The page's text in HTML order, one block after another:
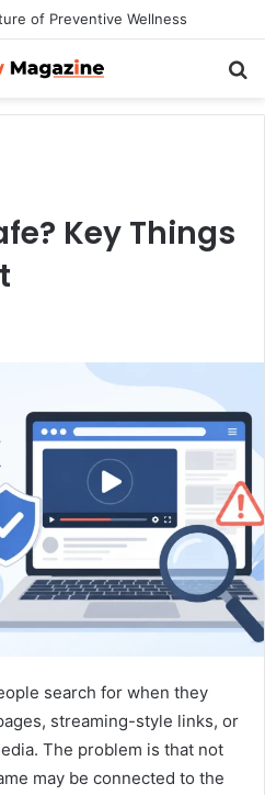
of Preventive Wellness
Key Things
search for when they
streaming-style links, or
The problem is that not
may be connected to the